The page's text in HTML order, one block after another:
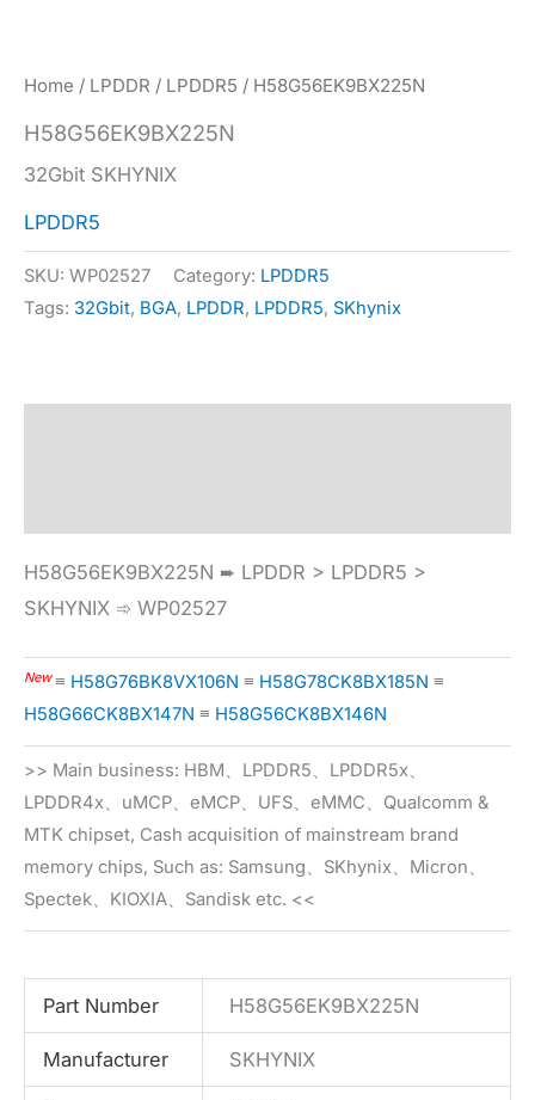
Home / LPDDR / LPDDR5 / H58G56EK9BX225N
H58G56EK9BX225N
32Gbit SKHYNIX
LPDDR5
SKU: WP02527 Category: LPDDR5
Tags: 32Gbit, BGA, LPDDR, LPDDR5, SKhynix
H58G56EK9BX225N ➨ LPDDR > LPDDR5 >
SKHYNIX ➾ WP02527
New≡ H58G76BK8VX106N ≡ H58G78CK8BX185N ≡
H58G66CK8BX147N ≡ H58G56CK8BX146N
>> Main business: HBM、LPDDR5、LPDDR5x、
LPDDR4x、uMCP、eMCP、UFS、eMMC、Qualcomm &
MTK chipset, Cash acquisition of mainstream brand
memory chips, Such as: Samsung、SKhynix、Micron、
Spectek、KIOXIA、Sandisk etc. <<
Part Number H58G56EK9BX225N
Manufacturer SKHYNIX